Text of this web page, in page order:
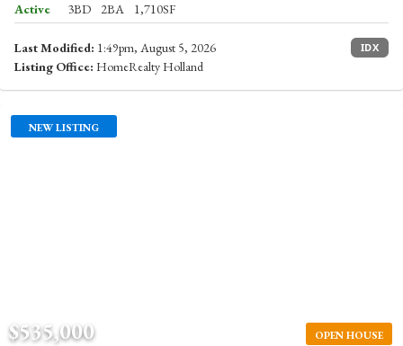
Active
3BD 2BA 1,710SF
Last Modified: 1:49pm, August 5, 2026 IDX
Listing Office: HomeRealty Holland
NEW LISTING
OPEN HOUSE
$535,000